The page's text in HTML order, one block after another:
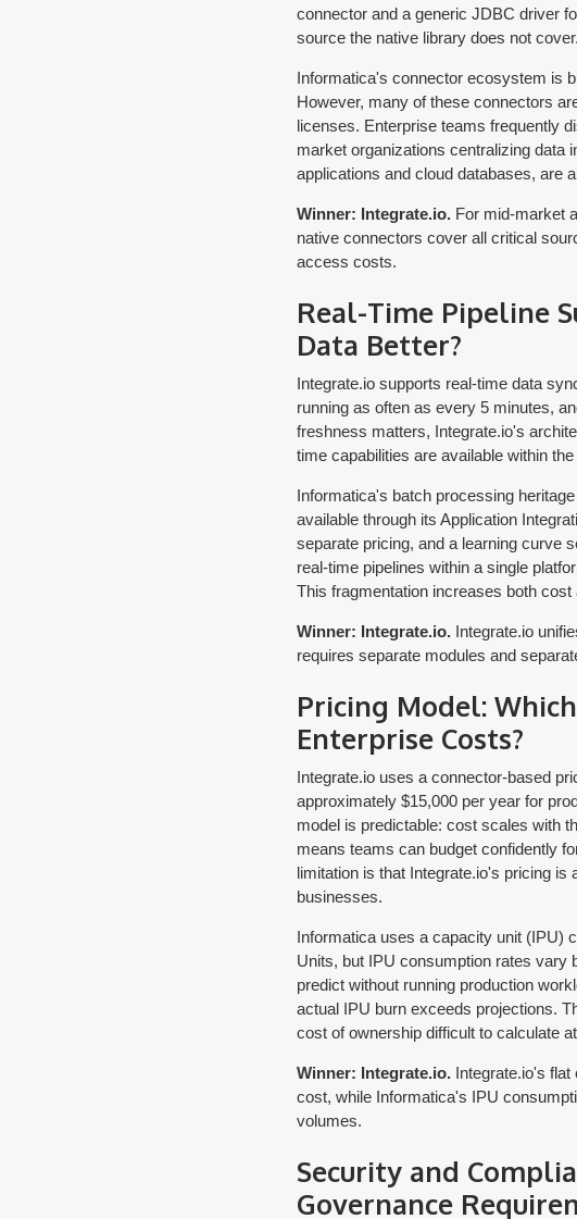
connector and a generic JDBC driver
source the native library does not
Informatica's connector ecosystem is
However, many of these connectors
licenses. Enterprise teams frequently
market organizations centralizing data
applications and cloud databases, are
Winner: Integrate.io.For mid-market
native connectors cover all critical
access costs.
Real-Time Pipeline
Data Better?
Integrate.io supports real-time data
running as often as every 5 minutes,
freshness matters, Integrate.io's
time capabilities are available within
Informatica's batch processing
available through its Application
separate pricing, and a learning curve
real-time pipelines within a single
This fragmentation increases both cost
Winner: Integrate.io.Integrate.io
requires separate modules and
Pricing Model:
Enterprise Costs?
Integrate.io uses a connector-based
approximately $15,000 per year for
model is predictable: cost scales with
means teams can budget confidently
limitation is that Integrate.io's pricing
businesses.
Informatica uses a capacity unit (IPU)
Units, but IPU consumption rates vary
predict without running production
actual IPU burn exceeds projections.
cost of ownership difficult to calculate
Winner: Integrate.io.Integrate.io's flat
cost, while Informatica's IPU
volumes.
Security and
Governance